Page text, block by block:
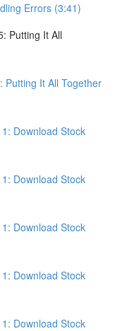
Errors (3:41)
Putting It All
Putting It All Together
Download Stock
Download Stock
Download Stock
Download Stock
Download Stock